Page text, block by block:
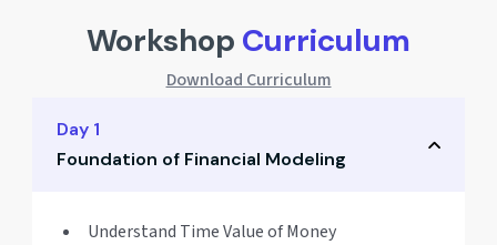
Workshop Curriculum
Download Curriculum
Day 1
Foundation of Financial Modeling
Understand Time Value of Money